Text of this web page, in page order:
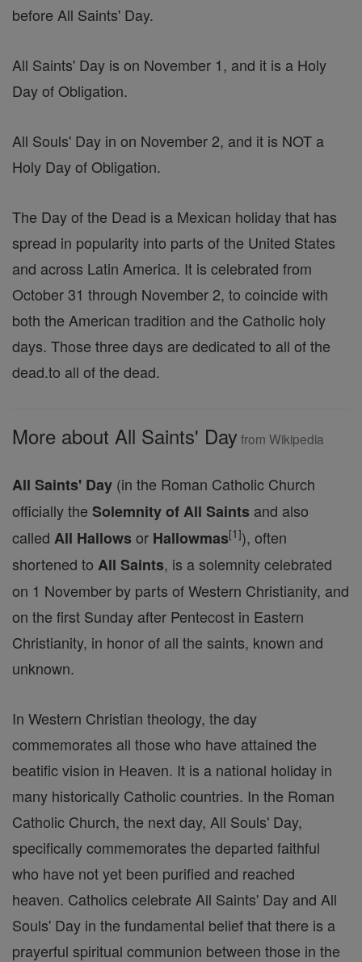
before All Saints' Day.
All Saints' Day is on November 1, and it is a Holy
Day of Obligation.
All Souls' Day in on November 2, and it is NOT a
Holy Day of Obligation.
The Day of the Dead is a Mexican holiday that has
spread in popularity into parts of the United States
and across Latin America. It is celebrated from
October 31 through November 2, to coincide with
both the American tradition and the Catholic holy
days. Those three days are dedicated to all of the
dead.to all of the dead.
More about All Saints' Dayfrom Wikipedia
All Saints' Day (in the Roman Catholic Church
officially the Solemnity of All Saints and also
called All Hallowsor Hallowmas[1]), often
shortened to All Saints, is a solemnity celebrated
on 1 November by parts of Western Christianity, and
on the first Sunday after Pentecost in Eastern
Christianity, in honor of all the saints, known and
unknown.
In Western Christian theology, the day
commemorates all those who have attained the
beatific vision in Heaven. It is a national holiday in
many historically Catholic countries. In the Roman
Catholic Church, the next day, All Souls' Day,
specifically commemorates the departed faithful
who have not yet been purified and reached
heaven. Catholics celebrate All Saints' Day and All
Souls' Day in the fundamental belief that there is a
prayerful spiritual communion between those in the